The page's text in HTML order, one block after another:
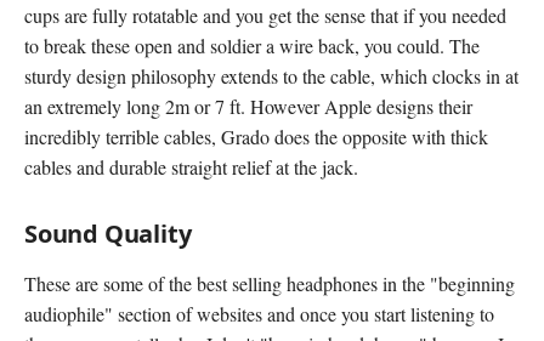
cups are fully rotatable and you get the sense that if you needed
to break these open and soldier a wire back, you could. The
sturdy design philosophy extends to the cable, which clocks in at
an extremely long 2m or 7 ft. However Apple designs their
incredibly terrible cables, Grado does the opposite with thick
cables and durable straight relief at the jack.
Sound Quality
These are some of the best selling headphones in the "beginning
audiophile" section of websites and once you start listening to